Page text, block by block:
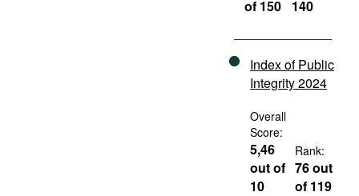
of 150
140
Index of Public
Integrity 2024
Overall
Score:
5,46
out of
10
Rank:
76 out
of 119